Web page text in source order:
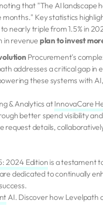
that "The AI landscape
Key statistics
nearly triple from 1.5% in
in revenue plan to invest
Procurement's
addresses a critical gap
these systems with
& Analytics at InnovaCare
better spend visibility
details,
2024 Edition is a testament
dedicated to continually
AI. Discover how Levelpath